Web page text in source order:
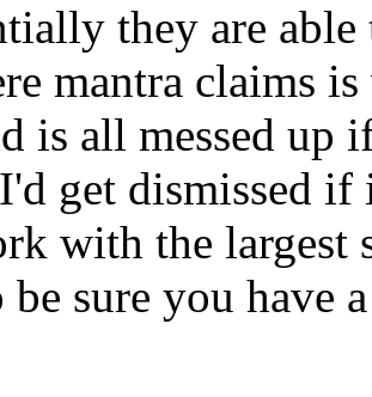
they are
mantra claims
is all messed up
get dismissed
with the largest
sure you have